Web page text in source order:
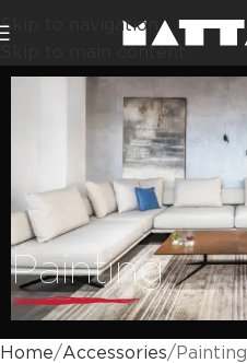
Skip to navigation
Skip to main content
Painting
Home Accessories Painting